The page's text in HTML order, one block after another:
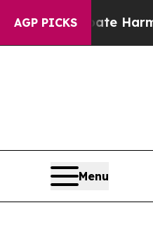
AGP PICKS
Abate Harms to Youth
Menu